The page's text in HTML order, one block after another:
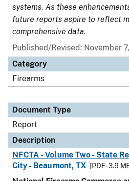
systems. As these
future reports aspire to reflect
comprehensive data.
Published/Revised: November
Category
Firearms
Document Type
Report
Description
NFCTA - Volume Two - State
City - Beaumont, TX
[PDF - 3.9